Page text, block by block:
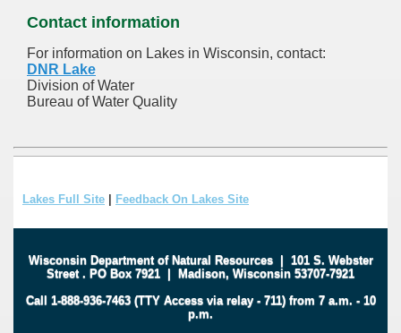
Contact information
For information on Lakes in Wisconsin, contact:
DNR Lake
Division of Water
Bureau of Water Quality
Lakes Full Site Feedback On Lakes Site
Wisconsin Department of Natural Resources| 101 S. Webster
Street . PO Box 7921 | Madison, Wisconsin 53707-7921
Call 1-888-936-7463 (TTY Access via relay - 711) from 7 a.m. - 10
p.m.